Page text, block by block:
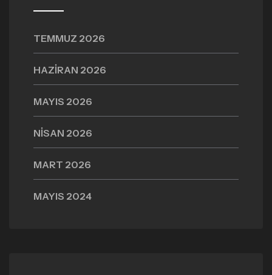
TEMMUZ 2026
HAZIRAN 2026
MAYIS 2026
NISAN 2026
MART 2026
MAYIS 2024